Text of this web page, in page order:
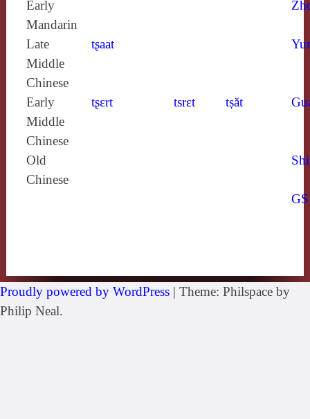
Early
Mandarin
Late
Middle
Chinese
tʂaat
Early
Middle
Chinese
tʂɛrt tsrɛt tṣăt
Old
Chinese
Proudly powered by WordPress | Theme: Philspace by
Philip Neal.